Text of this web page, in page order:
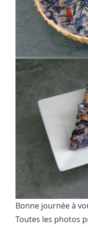
Bonne journée à
Toutes les photos